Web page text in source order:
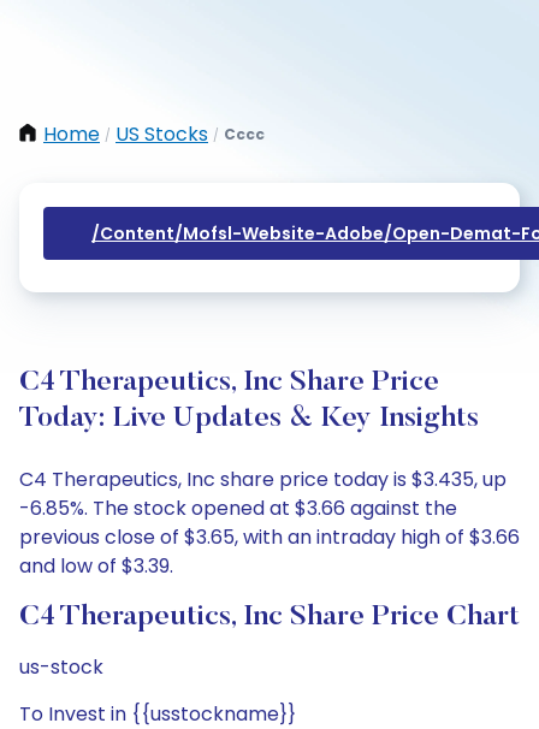
Home / US Stocks / Cccc
/content/mofsl-Website-Adobe/open-Demat-
C4 Therapeutics, Inc Share Price
Today: Live Updates & Key Insights
C4 Therapeutics, Inc share price today is $3.435, up
-6.85%. The stock opened at $3.66 against the
previous close of $3.65, with an intraday high of $3.66
and low of $3.39.
C4 Therapeutics, Inc Share Price Chart
us-stock
To Invest in {{usstockname}}